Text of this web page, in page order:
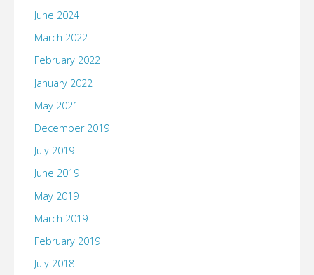
June 2024
March 2022
February 2022
January 2022
May 2021
December 2019
July 2019
June 2019
May 2019
March 2019
February 2019
July 2018